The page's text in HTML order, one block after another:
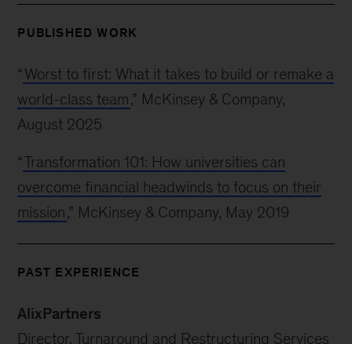
PUBLISHED WORK
“ Worst to first: What it takes to build or remake a
world-class team,” McKinsey & Company,
August 2025
“Transformation 101: How universities can
overcome financial headwinds to focus on their
mission,” McKinsey & Company, May 2019
PAST EXPERIENCE
AlixPartners
Director, Turnaround and Restructuring Services